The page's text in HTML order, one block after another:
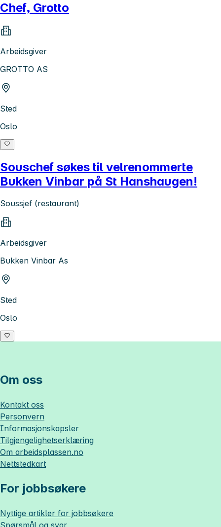
Chef, Grotto
Arbeidsgiver
GROTTO AS
Sted
Oslo
Souschef søkes til velrenommerte
Bukken Vinbar på St Hanshaugen!
Soussjef (restaurant)
Arbeidsgiver
Bukken Vinbar As
Sted
Oslo
Om oss
Kontakt oss
Personvern
Informasjonskapsler
Tilgjengelighetserklæring
Om arbeidsplassen.no
Nettstedkart
For jobbsøkere
Nyttige artikler for jobbsøkere
Spørsmål og svar